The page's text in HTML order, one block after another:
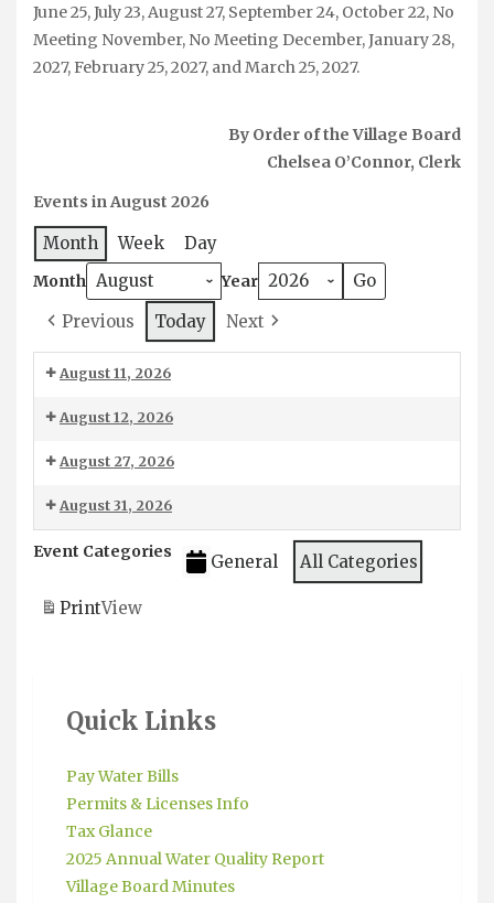
June 25, July 23, August 27, September 24, October 22, No
Meeting November, No Meeting December, January 28,
2027, February 25, 2027, and March 25, 2027.
By Order of the Village Board
Chelsea O’Connor, Clerk
Events in August 2026
Month Week Day
Month Year
Previous Today Next
August 11, 2026
Chipping
DPW
August 12, 2026
6:00
Board
Meeting
August 27, 2026
6:30
pm:
Workshop
August 31, 2026
August
Payments
Event Categories General All Categories
PrintView
Quick Links
Pay Water Bills
Permits & Licenses Info
Tax Glance
2025 Annual Water Quality Report
Village Board Minutes